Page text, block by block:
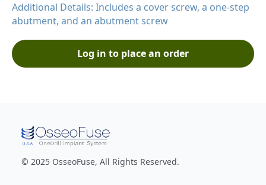
Additional Details: Includes a cover screw, a one-step
abutment, and an abutment screw
Log in to place an order
© 2025 OsseoFuse, All Rights Reserved.